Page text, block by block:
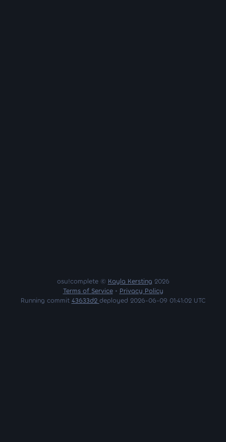
osu!complete © Kayla Kersting 2026
Terms of Service• Privacy Policy
Running commit 43633d2 deployed 2026-06-09 01:41:02 UTC